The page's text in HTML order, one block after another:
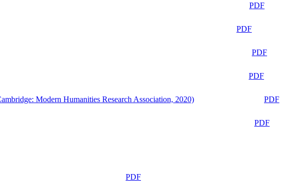
PDF
PDF
PDF
PDF
Modern Humanities Research Association, 2020)
PDF
PDF
PDF